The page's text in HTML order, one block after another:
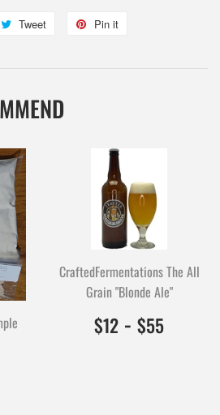
Tweet
Tweet
Pin it
CraftedFermentations The All
Grain "Blonde Ale"
$12 $12.00
1200
- $55